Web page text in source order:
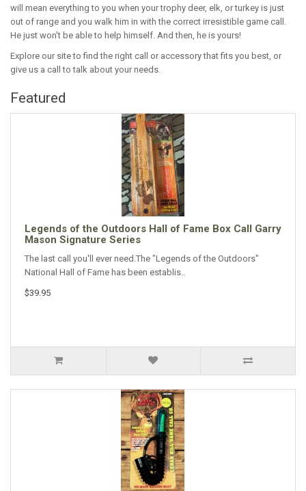
will mean everything to you when your trophy deer, elk, or turkey is just
out of range and you walk him in with the correct irresistible game call.
He just won't be able to help himself. And then, he is yours!
Explore our site to find the right call or accessory that fits you best, or
give us a call to talk about your needs.
Featured
Legends of the Outdoors Hall of Fame Box Call Garry
Mason Signature Series
The last call you'll ever need.The "Legends of the Outdoors"
National Hall of Fame has been establis..
$39.95